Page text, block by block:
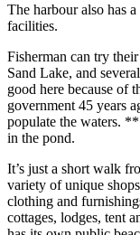
The harbour also has
facilities.
Fisherman can try
Sand Lake, and
good here because of
government 45 years
populate the waters.
in the pond.
It’s just a short walk
variety of unique
clothing and
cottages, lodges, tent